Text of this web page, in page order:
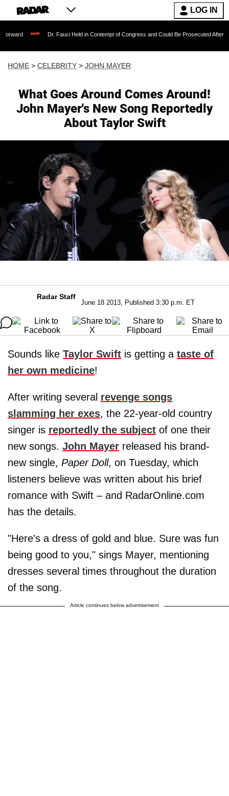
LOG IN
Dr. Fauci Held in Contempt of Congress and Could Be Prosecuted After Invoking the
HOME > CELEBRITY > JOHN MAYER
What Goes Around Comes Around!
John Mayer's New Song Reportedly
About Taylor Swift
Radar Staff
June 18 2013, Published 3:30 p.m. ET
Sounds like Taylor Swift is getting a taste of
her own medicine!
After writing several revenge songs
slamming her exes, the 22-year-old country
singer is reportedly the subject of one their
new songs. John Mayer released his brand-
new single, Paper Doll, on Tuesday, which
listeners believe was written about his brief
romance with Swift – and RadarOnline.com
has the details.
"Here's a dress of gold and blue. Sure was fun
being good to you," sings Mayer, mentioning
dresses several times throughout the duration
of the song.
Article continues below advertisement